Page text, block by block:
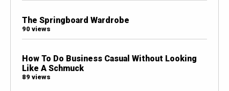
The Springboard Wardrobe
90 views
How To Do Business Casual Without Looking
Like A Schmuck
89 views